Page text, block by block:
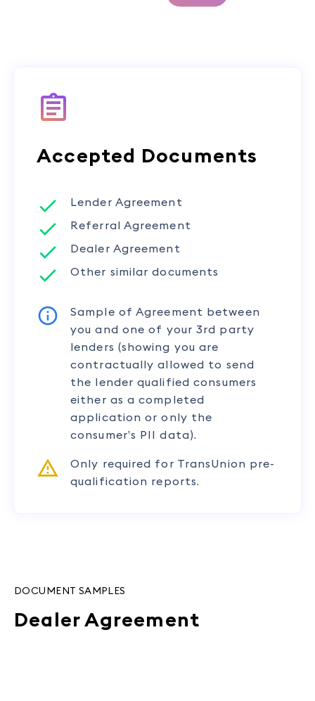
Accepted Documents
Lender Agreement
Referral Agreement
Dealer Agreement
Other similar documents
Sample of Agreement between
you and one of your 3rd party
lenders (showing you are
contractually allowed to send
the lender qualified consumers
either as a completed
application or only the
consumer’s PII data).
Only required for TransUnion pre-
qualification reports.
DOCUMENT SAMPLES
Dealer Agreement